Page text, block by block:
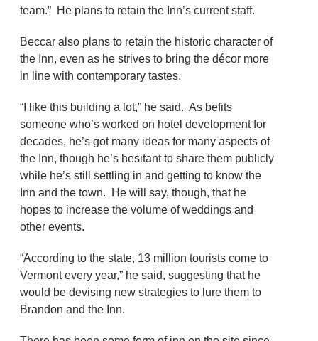
team.” He plans to retain the Inn’s current staff.
Beccar also plans to retain the historic character of
the Inn, even as he strives to bring the décor more
in line with contemporary tastes.
“I like this building a lot,” he said. As befits
someone who’s worked on hotel development for
decades, he’s got many ideas for many aspects of
the Inn, though he’s hesitant to share them publicly
while he’s still settling in and getting to know the
Inn and the town. He will say, though, that he
hopes to increase the volume of weddings and
other events.
“According to the state, 13 million tourists come to
Vermont every year,” he said, suggesting that he
would be devising new strategies to lure them to
Brandon and the Inn.